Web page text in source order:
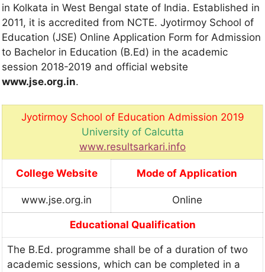
in Kolkata in West Bengal state of India. Established in
2011, it is accredited from NCTE. Jyotirmoy School of
Education (JSE) Online Application Form for Admission
to Bachelor in Education (B.Ed) in the academic
session 2018-2019 and official website
www.jse.org.in.
Jyotirmoy School of Education Admission 2019
University of Calcutta
www.resultsarkari.info
College Website Mode of Application
www.jse.org.in Online
Educational Qualification
The B.Ed. programme shall be of a duration of two
academic sessions, which can be completed in a